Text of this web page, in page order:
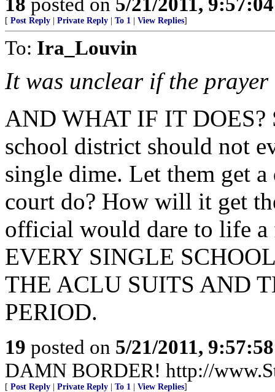
[ Post Reply Private Reply To 1 View Replies]
To: Ira_Louvin
It was unclear if the
AND WHAT IF IT DOES?
school district should not
single dime. Let them get
court do? How will it get
official would dare to life
EVERY SINGLE
THE ACLU SUITS AND
PERIOD.
19 posted on 5/21/2011,
DAMN BORDER! http://
[ Post Reply Private Reply To 1 View Replies]